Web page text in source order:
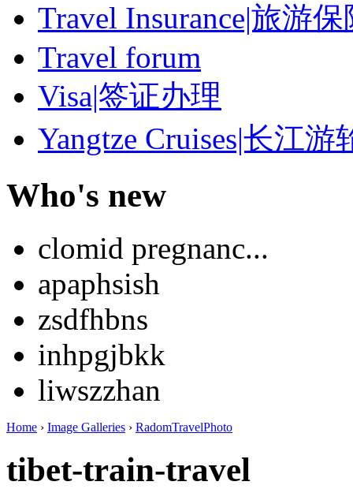
Travel Insurance|旅游保
Travel forum
Visa|签证办理
Yangtze Cruises|长江游
Who's new
clomid pregnanc...
apaphsish
zsdfhbns
inhpgjbkk
liwszzhan
Home › Image Galleries › RadomTravelPhoto
tibet-train-travel